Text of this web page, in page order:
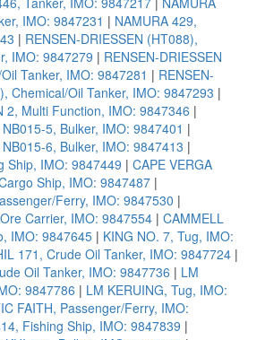
IMO: 9847231 | NAMURA 429,
| RENSEN-DRIESSEN (HT088),
IMO: 9847279 | RENSEN-DRIESSEN
Tanker, IMO: 9847281 | RENSEN-
Chemical/Oil Tanker, IMO: 9847293 |
2, Multi Function, IMO: 9847346 |
5, Bulker, IMO: 9847401 |
6, Bulker, IMO: 9847413 |
Ship, IMO: 9847449 | CAPE VERGA
Ship, IMO: 9847487 |
Ferry, IMO: 9847530 |
Carrier, IMO: 9847554 | CAMMELL
IMO: 9847645 | KING NO. 7, Tug, IMO:
171, Crude Oil Tanker, IMO: 9847724 |
Oil Tanker, IMO: 9847736 | LM
9847786 | LM KERUING, Tug, IMO:
FAITH, Passenger/Ferry, IMO:
Fishing Ship, IMO: 9847839 |